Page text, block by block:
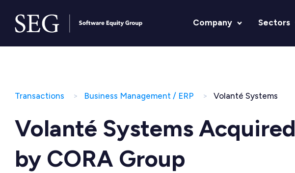
Company Sectors
Transactions Business Management / ERP Volanté Systems
Volanté Systems Acquired
by CORA Group